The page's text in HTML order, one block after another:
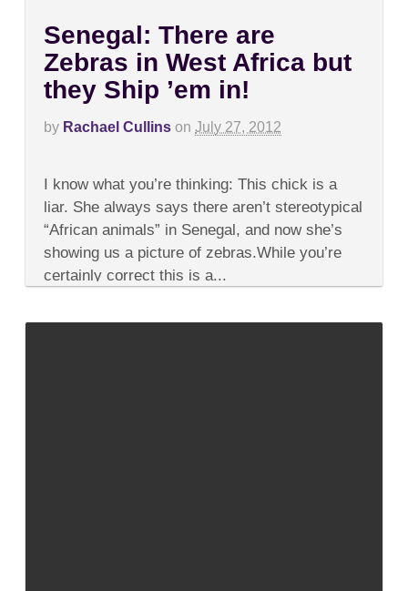
Senegal: There are
Zebras in West Africa but
they Ship ’em in!
by Rachael Cullins on July 27, 2012
Senegal:
There
are
Zebras
in
West
but
they
’em
I know what you’re thinking: This chick is a
liar. She always says there aren’t stereotypical
“African animals” in Senegal, and now she’s
showing us a picture of zebras.While you’re
certainly correct this is a...